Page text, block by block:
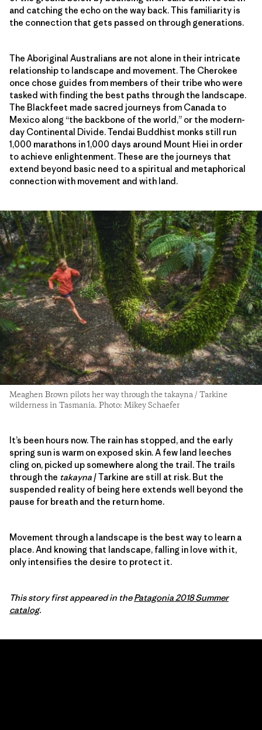
and catching the echo on the way back. This familiarity is
the connection that gets passed on through generations.
The Aboriginal Australians are not alone in their intricate
relationship to landscape and movement. The Cherokee
once chose guides from members of their tribe who were
tasked with finding the best paths through the landscape.
The Blackfeet made sacred journeys from Canada to
Mexico along “the backbone of the world,” or the modern-
day Continental Divide. Tendai Buddhist monks still run
1,000 marathons in 1,000 days around Mount Hiei in order
to achieve enlightenment. These are the journeys that
extend beyond basic need to a spiritual and metaphorical
connection with movement and with land.
Meaghen Brown pilots her way through the takayna / Tarkine
wilderness in Tasmania. Photo: Mikey Schaefer
It’s been hours now. The rain has stopped, and the early
spring sun is warm on exposed skin. A few land leeches
cling on, picked up somewhere along the trail. The trails
through the takayna/ Tarkine are still at risk. But the
suspended reality of being here extends well beyond the
pause for breath and the return home.
Movement through a landscape is the best way to learn a
place. And knowing that landscape, falling in love with it,
only intensifies the desire to protect it.
This story first appeared in thePatagonia 2018 Summer
catalog.